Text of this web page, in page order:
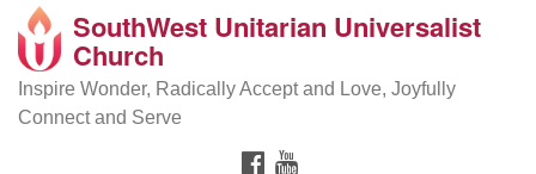
Search
Google
Map
SouthWest Unitarian Universalist Church
6320 Royalton Rd, North Royalton, OH 44133
(440) 877-1686
SouthWest Unitarian Universalist
Church
Inspire Wonder, Radically Accept and Love, Joyfully
Connect and Serve
FACEBOOK